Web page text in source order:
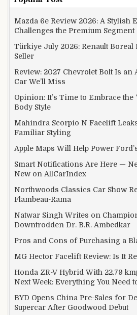
Mazda 6e Review 2026: A Stylish
Challenges the Premium Segment
Türkiye July 2026: Renault Boreal
Seller
Review: 2027 Chevrolet Bolt Is an
Car We’ll Miss
Opinion: It’s Time to Embrace the
Body Style
Mahindra Scorpio N Facelift
Familiar Styling
Apple Maps Will Help Power
Smart Notifications Are Here —
New on AllCarIndex
Northwoods Classics Car Show
Flambeau-Rama
Natwar Singh Writes on
Downtrodden Dr. B.R. Ambedkar
Pros and Cons of Purchasing a
MG Hector Facelift Review: Is It
Honda ZR-V Hybrid With 22.79
Next Week: Everything You Need
BYD Opens China Pre-Sales for
Supercar After Goodwood Debut